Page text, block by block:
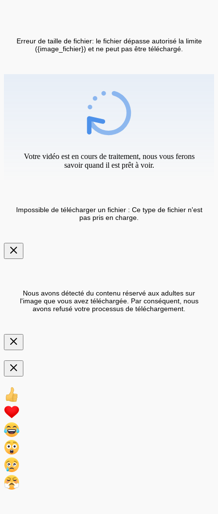
Erreur de taille de fichier: le fichier dépasse autorisé la limite
({image_fichier}) et ne peut pas être téléchargé.
Votre vidéo est en cours de traitement, nous vous ferons
savoir quand il est prêt à voir.
Impossible de télécharger un fichier : Ce type de fichier n'est
pas pris en charge.
Nous avons détecté du contenu réservé aux adultes sur
l'image que vous avez téléchargée. Par conséquent, nous
avons refusé votre processus de téléchargement.